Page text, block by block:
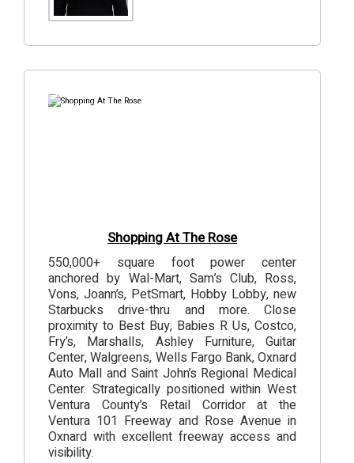
5Photos
Shopping At The Rose
550,000+ square foot power center
anchored by Wal-Mart, Sam’s Club, Ross,
Vons, Joann’s, PetSmart, Hobby Lobby, new
Starbucks drive-thru and more. Close
proximity to Best Buy, Babies R Us, Costco,
Fry’s, Marshalls, Ashley Furniture, Guitar
Center, Walgreens, Wells Fargo Bank, Oxnard
Auto Mall and Saint John’s Regional Medical
Center. Strategically positioned within West
Ventura County’s Retail Corridor at the
Ventura 101 Freeway and Rose Avenue in
Oxnard with excellent freeway access and
visibility.